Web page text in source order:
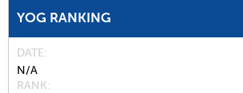
YOG RANKING
DATE
N/A
RANK